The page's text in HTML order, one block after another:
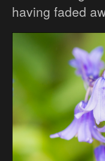
having faded